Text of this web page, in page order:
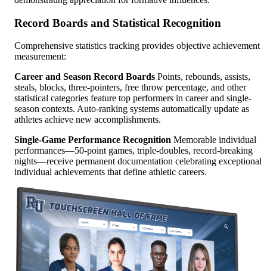
Record Boards and Statistical Recognition
Comprehensive statistics tracking provides objective achievement
measurement:
Career and Season Record Boards Points, rebounds, assists,
steals, blocks, three-pointers, free throw percentage, and other
statistical categories feature top performers in career and single-
season contexts. Auto-ranking systems automatically update as
athletes achieve new accomplishments.
Single-Game Performance Recognition Memorable individual
performances—50-point games, triple-doubles, record-breaking
nights—receive permanent documentation celebrating exceptional
individual achievements that define athletic careers.